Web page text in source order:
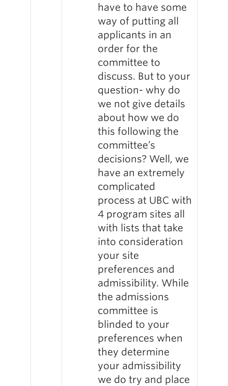
have to have some
way of putting all
applicants in an
order for the
committee to
discuss. But to your
question- why do
we not give details
about how we do
this following the
committee’s
decisions? Well, we
have an extremely
complicated
process at UBC with
4 program sites all
with lists that take
into consideration
your site
preferences and
admissibility. While
the admissions
committee is
blinded to your
preferences when
they determine
your admissibility
we do try and place